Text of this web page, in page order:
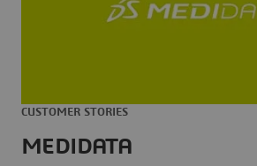
CUSTOMER STORIES
MEDIDATA